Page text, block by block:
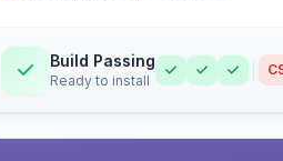
Build Passing
Ready to install